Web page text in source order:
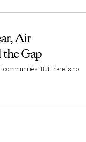
Air
the Gap
But there is no